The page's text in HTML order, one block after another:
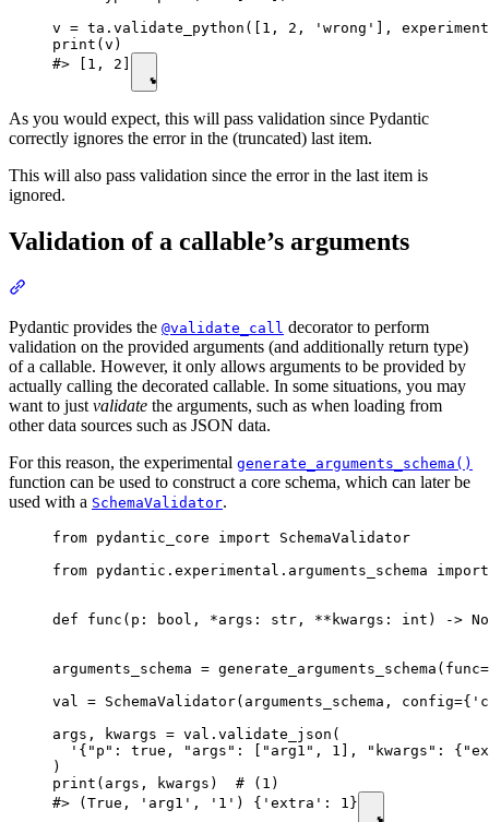
v = ta.validate_python([1, 2, 'wrong'],
print(v)
#> [1, 2]
As you would expect, this will pass validation since Pydantic
correctly ignores the error in the (truncated) last item.
This will also pass validation since the error in the last item is
ignored.
Validation of a callable’s arguments
Pydantic provides the @validate_call decorator to perform
validation on the provided arguments (and additionally return type)
of a callable. However, it only allows arguments to be provided by
actually calling the decorated callable. In some situations, you may
want to just validate the arguments, such as when loading from
other data sources such as JSON data.
For this reason, the experimental generate_arguments_schema()
function can be used to construct a core schema, which can later be
used with a SchemaValidator.
from pydantic_core import SchemaValidator
from pydantic.experimental.arguments_schema import
def func(p: bool, *args: str, **kwargs: int) ->
arguments_schema =
val = SchemaValidator(arguments_schema,
args, kwargs = val.validate_json(
'{"p": true, "args": ["arg1", 1], "kwargs":
)
print(args, kwargs)  # (1)
#> (True, 'arg1', '1') {'extra': 1}